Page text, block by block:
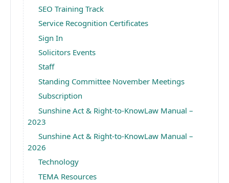
SEO Training Track
Service Recognition Certificates
Sign In
Solicitors Events
Staff
Standing Committee November Meetings
Subscription
Sunshine Act & Right-to-KnowLaw Manual –
2023
Sunshine Act & Right-to-KnowLaw Manual –
2026
Technology
TEMA Resources